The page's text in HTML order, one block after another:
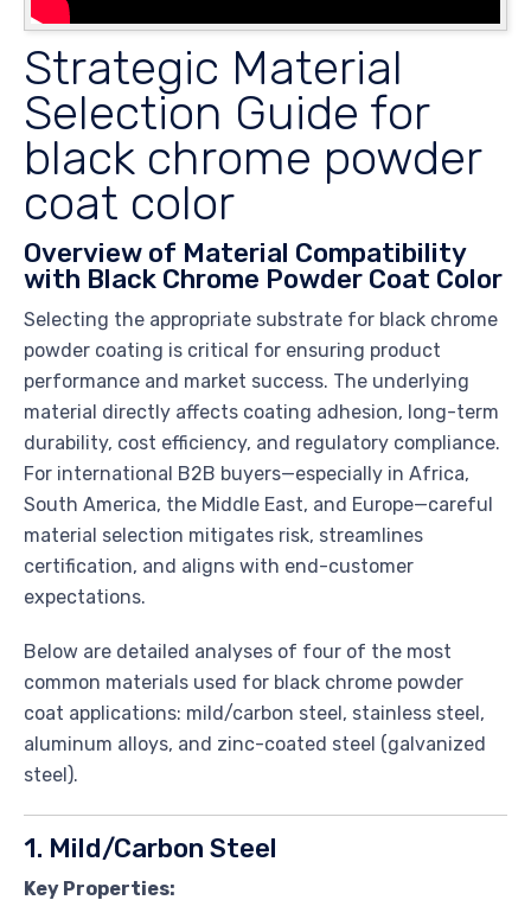
Strategic Material
Selection Guide for
black chrome powder
coat color
Overview of Material Compatibility
with Black Chrome Powder Coat Color
Selecting the appropriate substrate for black chrome
powder coating is critical for ensuring product
performance and market success. The underlying
material directly affects coating adhesion, long-term
durability, cost efficiency, and regulatory compliance.
For international B2B buyers—especially in Africa,
South America, the Middle East, and Europe—careful
material selection mitigates risk, streamlines
certification, and aligns with end-customer
expectations.
Below are detailed analyses of four of the most
common materials used for black chrome powder
coat applications: mild/carbon steel, stainless steel,
aluminum alloys, and zinc-coated steel (galvanized
steel).
1. Mild/Carbon Steel
Key Properties: